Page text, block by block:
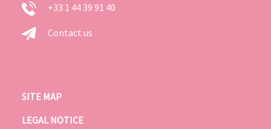
+33 1 44 39 91 40
Contact us
SITE MAP
LEGAL NOTICE